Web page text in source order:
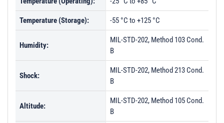
Temperature (Storage): -55 °C to +125 °C
Humidity:
MIL-STD-202, Method 103 Cond.
B
Shock:
MIL-STD-202, Method 213 Cond.
B
Altitude:
MIL-STD-202, Method 105 Cond.
B